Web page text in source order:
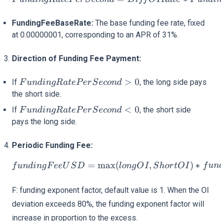
FundingFeeBaseRate: The base funding fee rate, fixed
at 0.00000001, corresponding to an APR of 31%.
Direction of Funding Fee Payment:
If FundingRatePerSecond
> 0
F undingRatePerSecond > 0, the long side pays
the short side.
If FundingRatePerSecond
< 0
F undingRatePerSecond < 0, the short side
pays the long side.
Periodic Funding Fee:
fundingFeeUSD =
fundingFeeU SD = max(longO I, ShortOI) ∗ fun
F: funding exponent factor, default value is 1. When the OI
deviation exceeds 80%, the funding exponent factor will
increase in proportion to the excess.